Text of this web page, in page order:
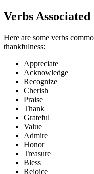
Verbs
Here are some verbs
thankfulness:
Appreciate
Acknowledge
Recognize
Cherish
Praise
Thank
Grateful
Value
Admire
Honor
Treasure
Bless
Rejoice